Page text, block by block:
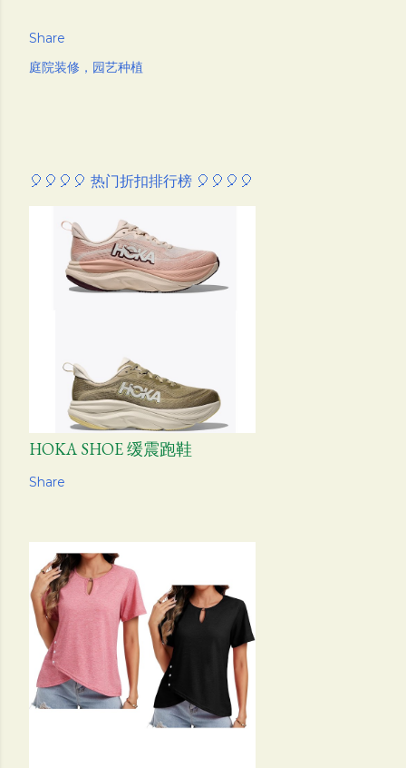
Share
庭院装修，园艺种植
🎈🎈🎈🎈 热门折扣排行榜 🎈🎈🎈🎈
HOKA SHOE 缓震跑鞋
Share